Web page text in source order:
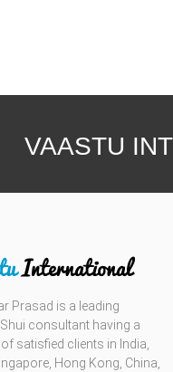
VAASTU
Prasad is a leading
consultant having a
satisfied clients in India,
Hong Kong, China,